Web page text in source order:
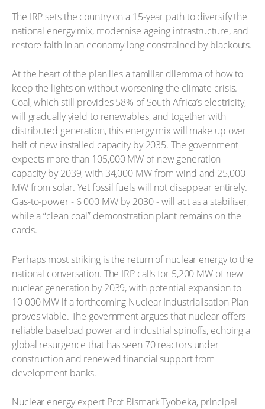
The IRP sets the country on a 15-year path to diversify the
national energy mix, modernise ageing infrastructure, and
restore faith in an economy long constrained by blackouts.
At the heart of the plan lies a familiar dilemma of how to
keep the lights on without worsening the climate crisis.
Coal, which still provides 58% of South Africa’s electricity,
will gradually yield to renewables, and together with
distributed generation, this energy mix will make up over
half of new installed capacity by 2035. The government
expects more than 105,000 MW of new generation
capacity by 2039, with 34,000 MW from wind and 25,000
MW from solar. Yet fossil fuels will not disappear entirely.
Gas-to-power - 6 000 MW by 2030 - will act as a stabiliser,
while a “clean coal” demonstration plant remains on the
cards.
Perhaps most striking is the return of nuclear energy to the
national conversation. The IRP calls for 5,200 MW of new
nuclear generation by 2039, with potential expansion to
10 000 MW if a forthcoming Nuclear Industrialisation Plan
proves viable. The government argues that nuclear offers
reliable baseload power and industrial spinoffs, echoing a
global resurgence that has seen 70 reactors under
construction and renewed financial support from
development banks.
Nuclear energy expert Prof Bismark Tyobeka, principal